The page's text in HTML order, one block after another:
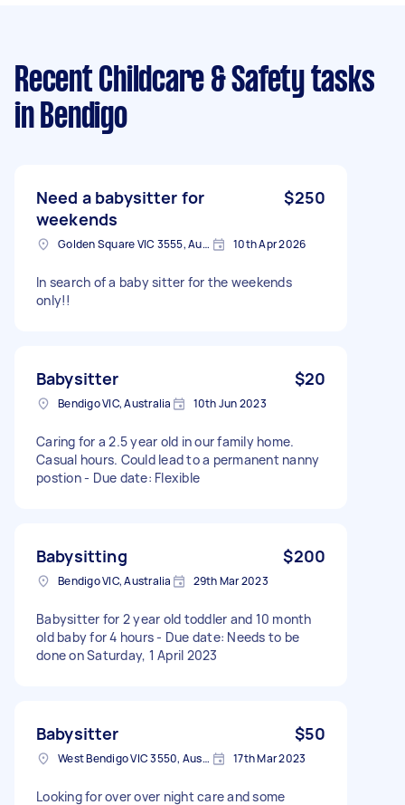
Recent Childcare & Safety tasks
in Bendigo
Need a babysitter for
weekends
$250
Golden Square VIC 3555, Australia 10th Apr 2026
In search of a baby sitter for the weekends
only!!
Babysitter $20
Bendigo VIC, Australia 10th Jun 2023
Caring for a 2.5 year old in our family home.
Casual hours. Could lead to a permanent nanny
postion - Due date: Flexible
Babysitting $200
Bendigo VIC, Australia 29th Mar 2023
Babysitter for 2 year old toddler and 10 month
old baby for 4 hours - Due date: Needs to be
done on Saturday, 1 April 2023
Babysitter $50
West Bendigo VIC 3550, Australia 17th Mar 2023
Looking for over over night care and some